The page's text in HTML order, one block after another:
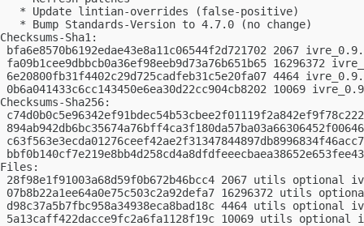
   * Update lintian-overrides (false-positive)
   * Bump Standards-Version to 4.7.0 (no change)
Checksums-Sha1:
bfa6e8570b6192edae43e8a11c06544f2d721702 2067
fa09b1cee9dbbcb0a36ef98eeb9d73a76b651b65 16296372
6e20800fb31f4402c29d725cadfeb31c5e20fa07 4464
0b6a041433c6cc143450e6ea30d22cc904cb8202 10069
Checksums-Sha256:
Files:
28f98e1f91003a68d59f0b672b46bcc4 2067 utils optional
07b8b22a1ee64a0e75c503c2a92defa7 16296372 utils
d98c37a5b7fbc958a34938eca8bad18c 4464 utils
5a13caff422dacce9fc2a6fa1128f19c 10069 utils